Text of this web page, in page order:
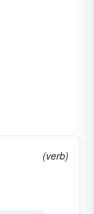
(verb)